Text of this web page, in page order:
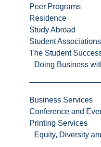
Peer Programs
Residence
Study Abroad
Student Associations
The Student
Doing Business
Business Services
Conference and
Printing Services
Equity, Diversity